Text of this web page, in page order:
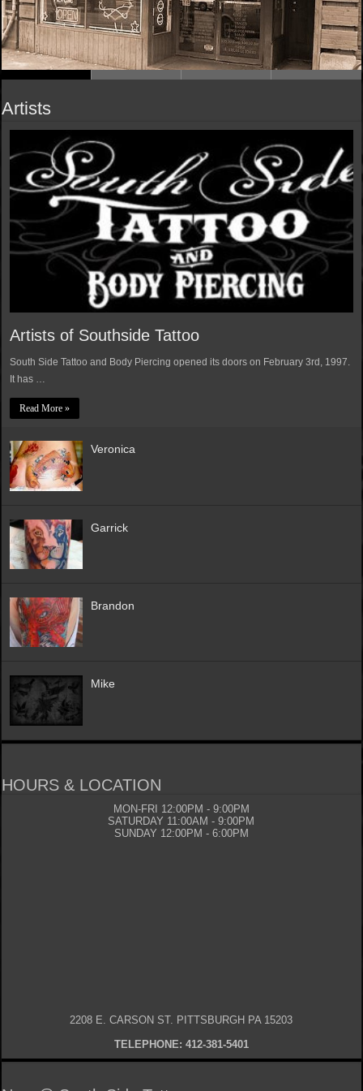
Artists
Artists of Southside Tattoo
South Side Tattoo and Body Piercing opened its doors on February 3rd, 1997.
It has …
Read More »
Veronica
Garrick
Brandon
Mike
HOURS & LOCATION
MON-FRI 12:00PM - 9:00PM
SATURDAY 11:00AM - 9:00PM
SUNDAY 12:00PM - 6:00PM
2208 E. CARSON ST. PITTSBURGH PA 15203
TELEPHONE: 412-381-5401